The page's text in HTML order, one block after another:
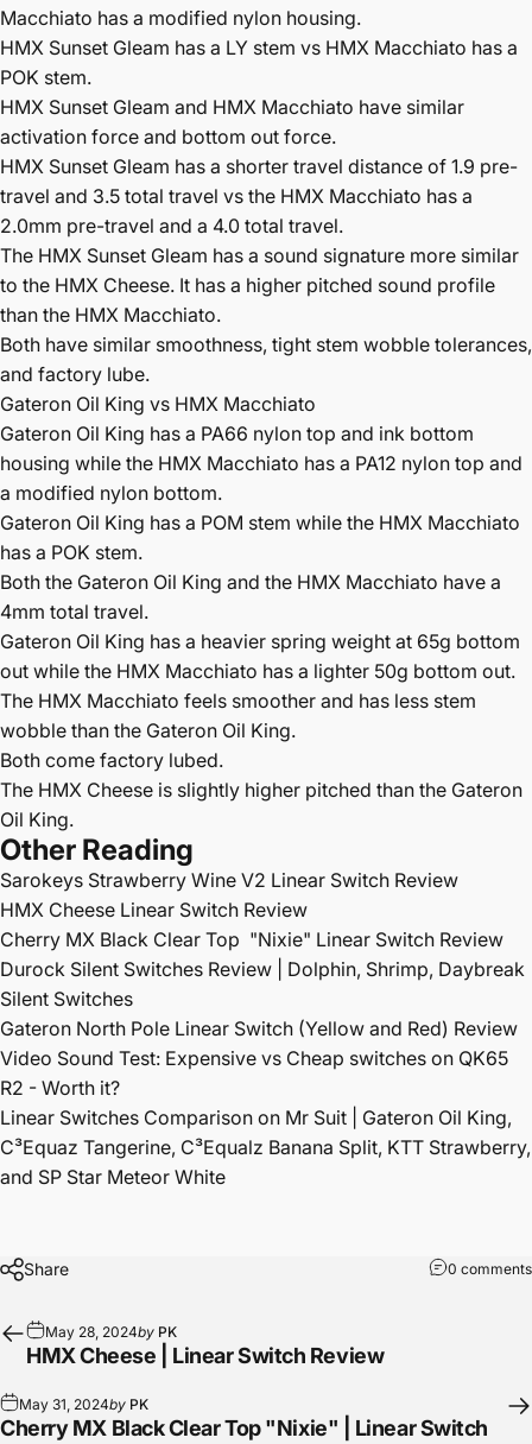
Macchiato has a modified nylon housing.
HMX Sunset Gleam has a LY stem vs HMX Macchiato has a
POK stem.
HMX Sunset Gleam and HMX Macchiato have similar
activation force and bottom out force.
HMX Sunset Gleam has a shorter travel distance of 1.9 pre-
travel and 3.5 total travel vs the HMX Macchiato has a
2.0mm pre-travel and a 4.0 total travel.
The HMX Sunset Gleam has a sound signature more similar
to the HMX Cheese. It has a higher pitched sound profile
than the HMX Macchiato.
Both have similar smoothness, tight stem wobble tolerances,
and factory lube.
Gateron Oil King vs HMX Macchiato
Gateron Oil King has a PA66 nylon top and ink bottom
housing while the HMX Macchiato has a PA12 nylon top and
a modified nylon bottom.
Gateron Oil King has a POM stem while the HMX Macchiato
has a POK stem.
Both the Gateron Oil King and the HMX Macchiato have a
4mm total travel.
Gateron Oil King has a heavier spring weight at 65g bottom
out while the HMX Macchiato has a lighter 50g bottom out.
The HMX Macchiato feels smoother and has less stem
wobble than the Gateron Oil King.
Both come factory lubed.
The HMX Cheese is slightly higher pitched than the Gateron
Oil King.
Other Reading
Sarokeys Strawberry Wine V2 Linear Switch Review
HMX Cheese Linear Switch Review
Cherry MX Black Clear Top "Nixie" Linear Switch Review
Durock Silent Switches Review | Dolphin, Shrimp, Daybreak
Silent Switches
Gateron North Pole Linear Switch (Yellow and Red) Review
Video Sound Test: Expensive vs Cheap switches on QK65
R2 - Worth it?
Linear Switches Comparison on Mr Suit | Gateron Oil King,
C³Equaz Tangerine, C³Equalz Banana Split, KTT Strawberry,
and SP Star Meteor White
Share 0 comments
May 28, 2024by PK
HMX Cheese | Linear Switch Review
May 31, 2024by PK
Cherry MX Black Clear Top "Nixie" | Linear Switch